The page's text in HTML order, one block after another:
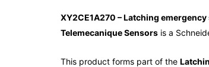
XY2CE1A270 – Latching
Telemecanique Sensors is a
This product forms part of the